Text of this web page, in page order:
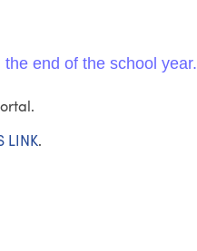
end of the school year.
LINK.